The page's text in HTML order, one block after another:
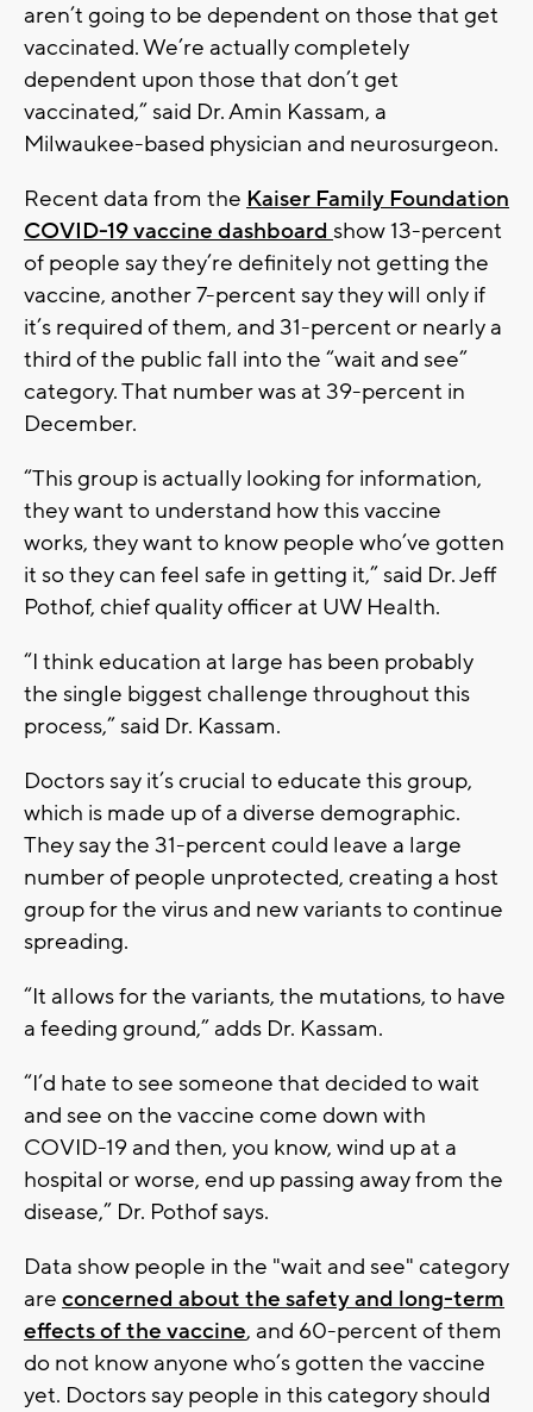
aren’t going to be dependent on those that get
vaccinated. We’re actually completely
dependent upon those that don’t get
vaccinated,” said Dr. Amin Kassam, a
Milwaukee-based physician and neurosurgeon.
Recent data from the Kaiser Family Foundation
COVID-19 vaccine dashboard show 13-percent
of people say they’re definitely not getting the
vaccine, another 7-percent say they will only if
it’s required of them, and 31-percent or nearly a
third of the public fall into the “wait and see”
category. That number was at 39-percent in
December.
“This group is actually looking for information,
they want to understand how this vaccine
works, they want to know people who’ve gotten
it so they can feel safe in getting it,” said Dr. Jeff
Pothof, chief quality officer at UW Health.
“I think education at large has been probably
the single biggest challenge throughout this
process,” said Dr. Kassam.
Doctors say it’s crucial to educate this group,
which is made up of a diverse demographic.
They say the 31-percent could leave a large
number of people unprotected, creating a host
group for the virus and new variants to continue
spreading.
“It allows for the variants, the mutations, to have
a feeding ground,” adds Dr. Kassam.
“I’d hate to see someone that decided to wait
and see on the vaccine come down with
COVID-19 and then, you know, wind up at a
hospital or worse, end up passing away from the
disease,” Dr. Pothof says.
Data show people in the "wait and see" category
are concerned about the safety and long-term
effects of the vaccine, and 60-percent of them
do not know anyone who’s gotten the vaccine
yet. Doctors say people in this category should